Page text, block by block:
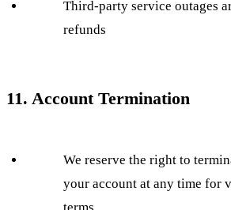
Third-party service outages
refunds
11. Account Termination
We reserve the right to
your account at any time for